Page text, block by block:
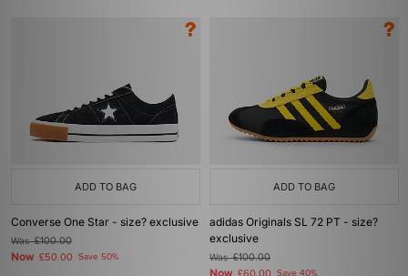
ADD TO BAG
Converse One Star - size? exclusive
Was£100.00
Now £50.00 Save 50%
ADD TO BAG
adidas Originals SL 72 PT - size?
exclusive
Was£100.00
Save 40%